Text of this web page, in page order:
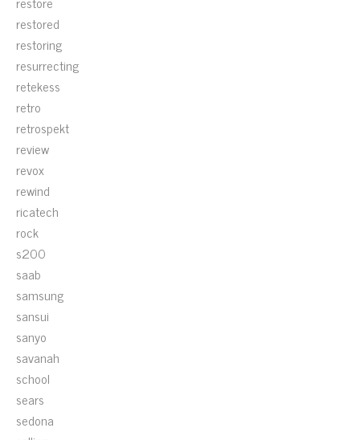
restored
restoring
resurrecting
retekess
retro
retrospekt
review
revox
rewind
ricatech
rock
s200
saab
samsung
sansui
sanyo
savanah
school
sears
sedona